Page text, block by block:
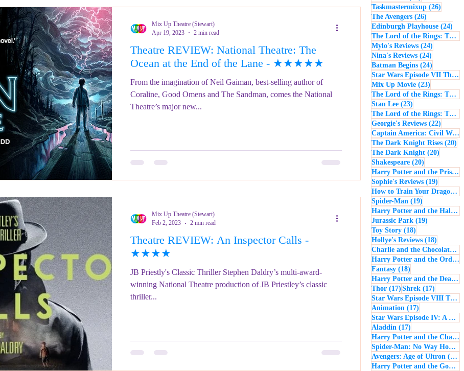
Theatre REVIEW: National Theatre: The
Ocean at the End of the Lane - ★★★★★
From the imagination of Neil Gaiman, best-selling author of
Coraline, Good Omens and The Sandman, comes the National
Theatre’s major new...
Mix Up Theatre (Stewart)
Apr 19, 2023
2 min read
Theatre REVIEW: An Inspector Calls -
★★★★
JB Priestly's Classic Thriller Stephen Daldry’s multi-award-
winning National Theatre production of JB Priestley’s classic
thriller...
Mix Up Theatre (Stewart)
Feb 2, 2023
2 min read
Taskmastermixup (26)
The Avengers (26)
Edinburgh Playhouse (24)
The Lord of the Rings: The Fellowship of the Ring
Mylo's Reviews (24)
Nina's Reviews (24)
Batman Begins (24)
Star Wars Episode VII The Force Awakens
Mix Up Movie (23)
The Lord of the Rings: The Return of the King
Stan Lee (23)
The Lord of the Rings: The Two Towers
Georgie's Reviews (22)
Captain America: Civil War
The Dark Knight Rises (20)
The Dark Knight (20)
Shakespeare (20)
Harry Potter and the Prisoner of Azkaban
Sophie's Reviews (19)
How to Train Your Dragon
Spider-Man (19)
Harry Potter and the Half-Blood Prince
Jurassic Park (19)
Toy Story (18)
Hollye's Reviews (18)
Charlie and the Chocolate Factory
Harry Potter and the Order of the Phoenix
Fantasy (18)
Harry Potter and the Deathly Hallows: Part 1
Thor (17) 17 posts
Shrek (17)
Star Wars Episode VIII The Last Jedi
Animation (17)
Star Wars Episode IV: A New Hope
Aladdin (17)
Harry Potter and the Chamber of Secrets
Spider-Man: No Way Home
Avengers: Age of Ultron (16)
Harry Potter and the Goblet of Fire